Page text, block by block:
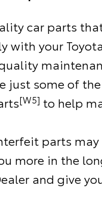
car parts
with your
just some of
[W5] to help
parts
more in the
and give